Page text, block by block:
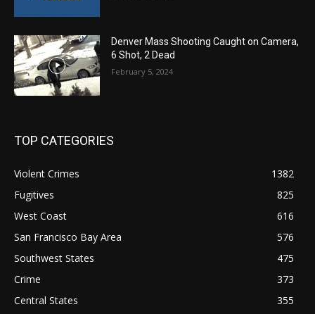
Denver Mass Shooting Caught on Camera,
6 Shot, 2 Dead
February 5, 2024
TOP CATEGORIES
Violent Crimes
1382
Fugitives
825
West Coast
616
San Francisco Bay Area
576
Southwest States
475
Crime
373
Central States
355